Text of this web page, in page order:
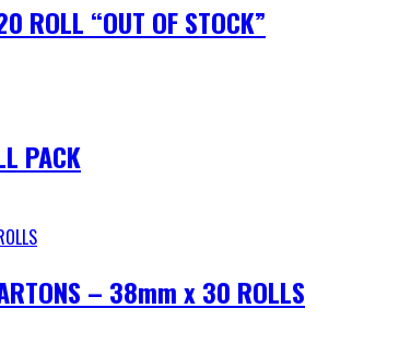
ROLL “OUT OF STOCK”
PACK
– 38mm x 30 ROLLS